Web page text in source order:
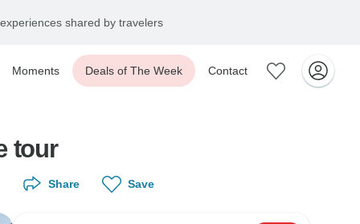
shared by travelers
Moments Deals of The Week Contact
tour
Share Save